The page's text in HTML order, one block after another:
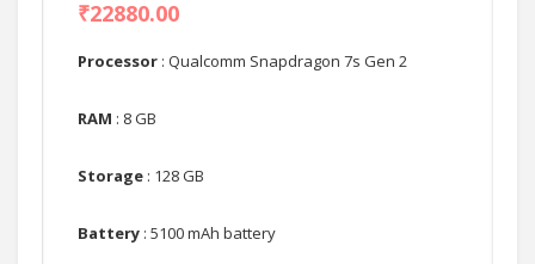
₹22880.00
Processor : Qualcomm Snapdragon 7s Gen 2
RAM : 8 GB
Storage : 128 GB
Battery : 5100 mAh battery